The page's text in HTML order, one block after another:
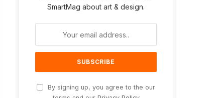
SmartMag about art & design.
By signing up, you agree to the our